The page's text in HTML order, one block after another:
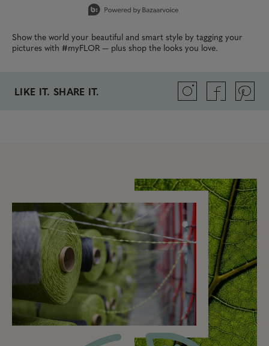
Show the world your beautiful and smart style by tagging your
pictures with #myFLOR — plus shop the looks you love.
LIKE IT. SHARE IT.